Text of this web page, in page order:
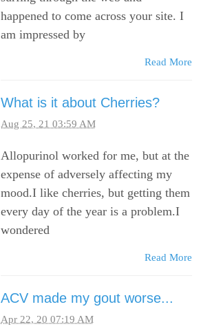
happened to come across your site. I
am impressed by
Read More
What is it about Cherries?
Aug 25, 21 03:59 AM
Allopurinol worked for me, but at the
expense of adversely affecting my
mood.I like cherries, but getting them
every day of the year is a problem.I
wondered
Read More
ACV made my gout worse...
Apr 22, 20 07:19 AM